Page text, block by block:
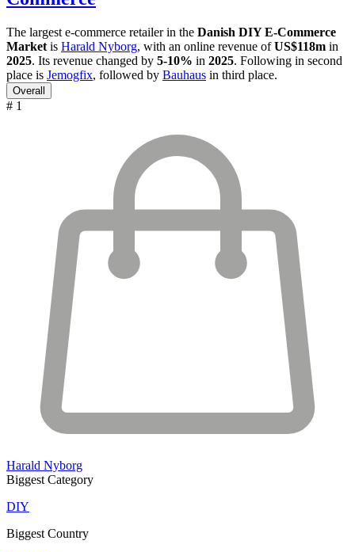
The largest e-commerce retailer in the Danish DIY E-Commerce
Market is Harald Nyborg, with an online revenue ofUS$118m in
2025. Its revenue changed by 5-10% in 2025. Following in second
place is Jemogfix, followed by Bauhaus in third place.
Overall
# 1
Harald Nyborg
Biggest Category
DIY
Biggest Country